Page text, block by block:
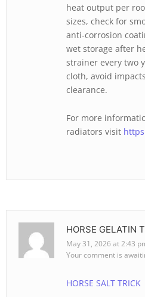
heat output per
sizes, check for
anti‑corrosion
wet storage after
strainer every two
cloth, avoid
clearance.
For more
radiators visit
HORSE GELATIN
May 31, 2026 at 2:43
Your comment is
HORSE SALT TRICK